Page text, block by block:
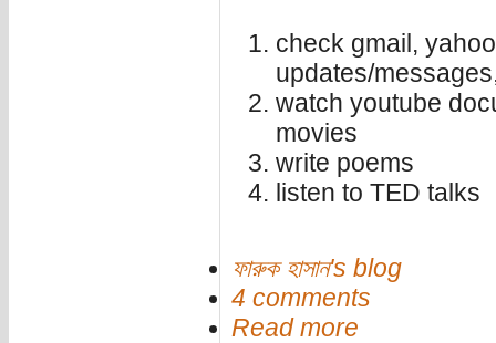
check gmail,
updates/
watch youtube
movies
write poems
listen to TED talks
ফারুক হাসান's blog
4 comments
Read more